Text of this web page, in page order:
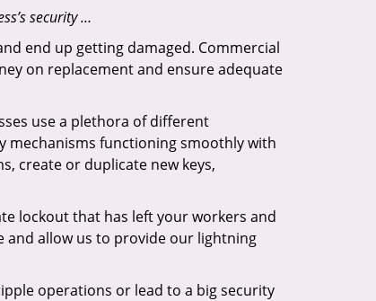
security …
end up getting damaged. Commercial
on replacement and ensure adequate
use a plethora of different
mechanisms functioning smoothly with
create or duplicate new keys,
lockout that has left your workers and
and allow us to provide our lightning
operations or lead to a big security